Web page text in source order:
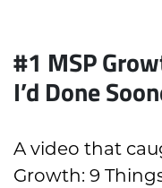
#1 MSP
I’d Done
A video that
Growth: 9